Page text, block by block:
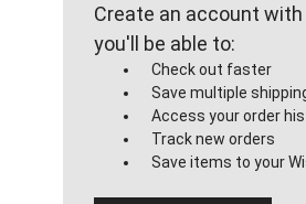
Create an account with
you'll be able to:
Check out faster
Save multiple
Access your order
Track new orders
Save items to your